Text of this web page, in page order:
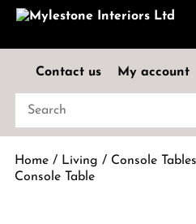
Contact us My account
Home/ Living / Console Tables
Console Table